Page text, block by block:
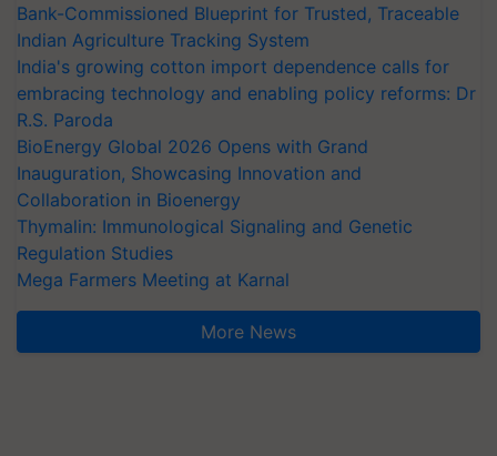
Bank-Commissioned Blueprint for Trusted, Traceable
Indian Agriculture Tracking System
India's growing cotton import dependence calls for
embracing technology and enabling policy reforms: Dr
R.S. Paroda
BioEnergy Global 2026 Opens with Grand
Inauguration, Showcasing Innovation and
Collaboration in Bioenergy
Thymalin: Immunological Signaling and Genetic
Regulation Studies
Mega Farmers Meeting at Karnal
More News